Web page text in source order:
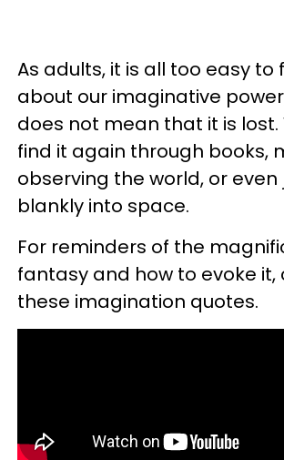
As adults, it is all too easy to
about our imaginative
does not mean that it is lost.
find it again through books,
observing the world, or
blankly into space.
For reminders of the
fantasy and how to evoke it,
these imagination quotes.